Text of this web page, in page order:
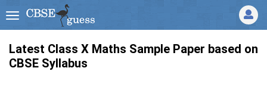
Latest Class X Maths Sample Paper based on
CBSE Syllabus